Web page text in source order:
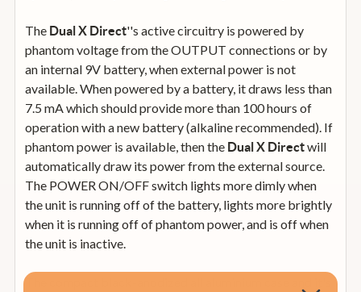
The Dual X Direct''s active circuitry is powered by
phantom voltage from the OUTPUT connections or by
an internal 9V battery, when external power is not
available. When powered by a battery, it draws less than
7.5 mA which should provide more than 100 hours of
operation with a new battery (alkaline recommended). If
phantom power is available, then the Dual X Directwill
automatically draw its power from the external source.
The POWER ON/OFF switch lights more dimly when
the unit is running off of the battery, lights more brightly
when it is running off of phantom power, and is off when
the unit is inactive.
The compact black-anodized all aluminium case and it's